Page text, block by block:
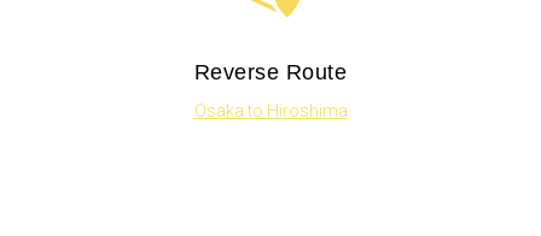
Reverse Route
Osaka to Hiroshima